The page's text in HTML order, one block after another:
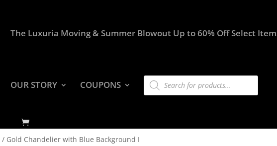
The Luxuria Moving & Summer Blowout Up to 60% Off Select
OUR STORY COUPONS
Products
search
/ Gold Chandelier with Blue Background I